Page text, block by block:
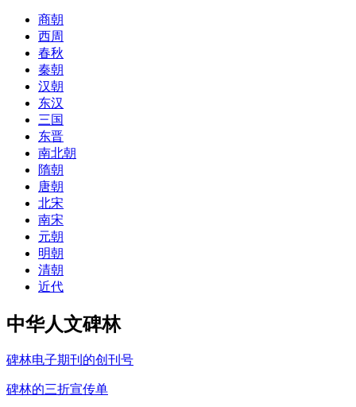
商朝
西周
春秋
秦朝
汉朝
东汉
三国
东晋
南北朝
隋朝
唐朝
北宋
南宋
元朝
明朝
清朝
近代
中华人文碑林
碑林电子期刊的创刊号
碑林的三折宣传单